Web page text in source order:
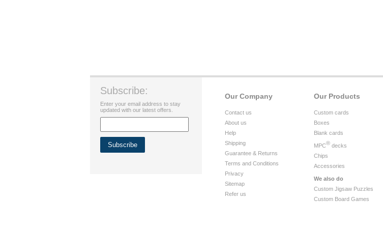
Our Products
Custom cards
Boxes
Blank cards
MPC® decks
Chips
Accessories
We also do
Custom Jigsaw Puzzles
Custom Board Games
Our Company
Contact us
About us
Help
Shipping
Guarantee & Returns
Terms and Conditions
Privacy
Sitemap
Refer us
Subscribe:
Enter your email address to stay
updated with our latest offers.